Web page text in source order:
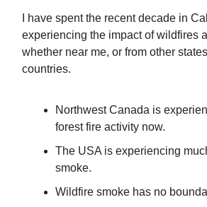
I have spent the recent decade in
experiencing the impact of wildfires
whether near me, or from other
countries.
Northwest Canada is
forest fire activity now.
The USA is experiencing
smoke.
Wildfire smoke has no